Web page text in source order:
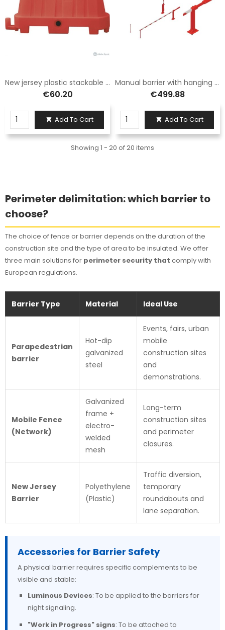
New jersey plastic stackable red
€60.20
 Add To Cart
Manual barrier with hanging foot 5 meters in aluminum
€499.88
 Add To Cart
Showing 1 - 20 of 20 items
Perimeter delimitation: which barrier to
choose?
The choice of fence or barrier depends on the duration of the
construction site and the type of area to be insulated. We offer
three main solutions for perimeter security that comply with
European regulations.
Barrier Type Material Ideal Use
Parapedestrian
barrier
Hot-dip
galvanized
steel
Events, fairs, urban
mobile
construction sites
and
demonstrations.
Mobile Fence
(Network)
Galvanized
frame +
electro-
welded
mesh
Long-term
construction sites
and perimeter
closures.
New Jersey
Barrier
Polyethylene
(Plastic)
Traffic diversion,
temporary
roundabouts and
lane separation.
Accessories for Barrier Safety
A physical barrier requires specific complements to be
visible and stable:
Luminous Devices: To be applied to the barriers for
night signaling.
"Work in Progress" signs: To be attached to